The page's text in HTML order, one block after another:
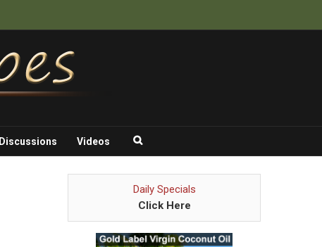
Discussions Videos
Daily Specials
Click Here